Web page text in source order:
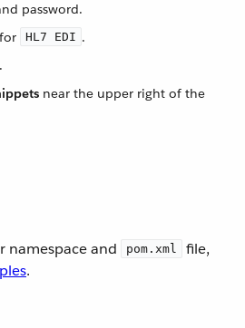
password.
HL7 EDI .
near the upper right of the
namespace and pom.xml
file,
.